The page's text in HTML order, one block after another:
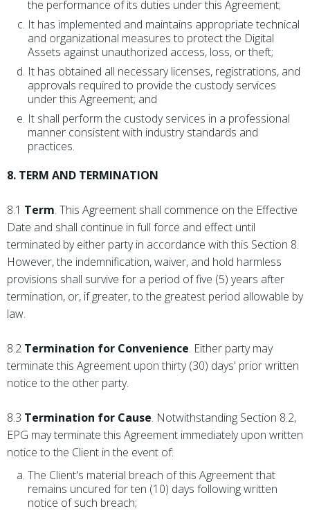
the performance of its duties under this Agreement;
It has implemented and maintains appropriate technical
and organizational measures to protect the Digital
Assets against unauthorized access, loss, or theft;
It has obtained all necessary licenses, registrations, and
approvals required to provide the custody services
under this Agreement; and
It shall perform the custody services in a professional
manner consistent with industry standards and
practices.
8. TERM AND TERMINATION
8.1 Term. This Agreement shall commence on the Effective
Date and shall continue in full force and effect until
terminated by either party in accordance with this Section 8.
However, the indemnification, waiver, and hold harmless
provisions shall survive for a period of five (5) years after
termination, or, if greater, to the greatest period allowable by
law.
8.2 Termination for Convenience. Either party may
terminate this Agreement upon thirty (30) days' prior written
notice to the other party.
8.3 Termination for Cause. Notwithstanding Section 8.2,
EPG may terminate this Agreement immediately upon written
notice to the Client in the event of:
The Client's material breach of this Agreement that
remains uncured for ten (10) days following written
notice of such breach;